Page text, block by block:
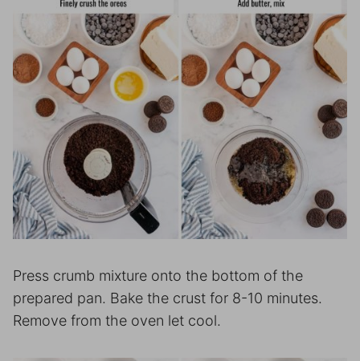
Press crumb mixture onto the bottom of the
prepared pan. Bake the crust for 8-10 minutes.
Remove from the oven let cool.